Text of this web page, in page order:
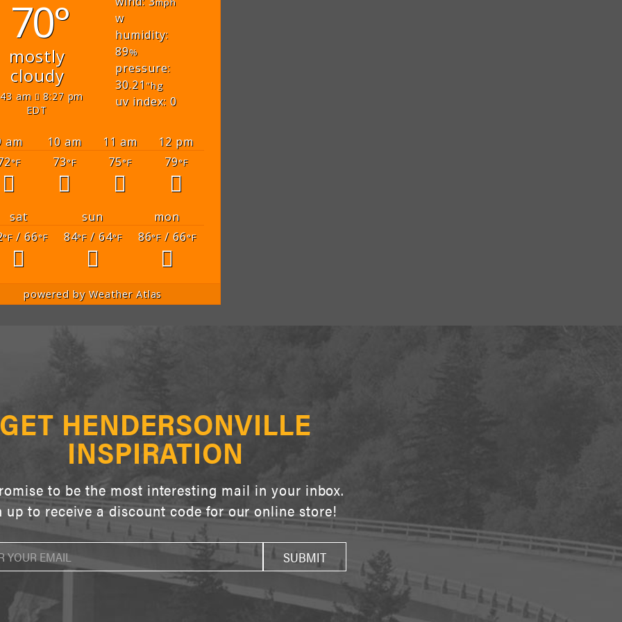
70°
mostly
cloudy
am
8:27 pm
EDT
w
humidity:
89%
pressure:
30.21 "hg
uv index: 0
am 10 am 11 am
12 pm
°F 73°F 75°F 79°F
sat sun
mon
°F/ 66°F 84°F/ 64°F 86°F/ 66°F
powered by Weather Atlas
HENDERSONVILLE
INSPIRATION
to be the most interesting mail in your inbox.
up to receive a discount code for our online store!